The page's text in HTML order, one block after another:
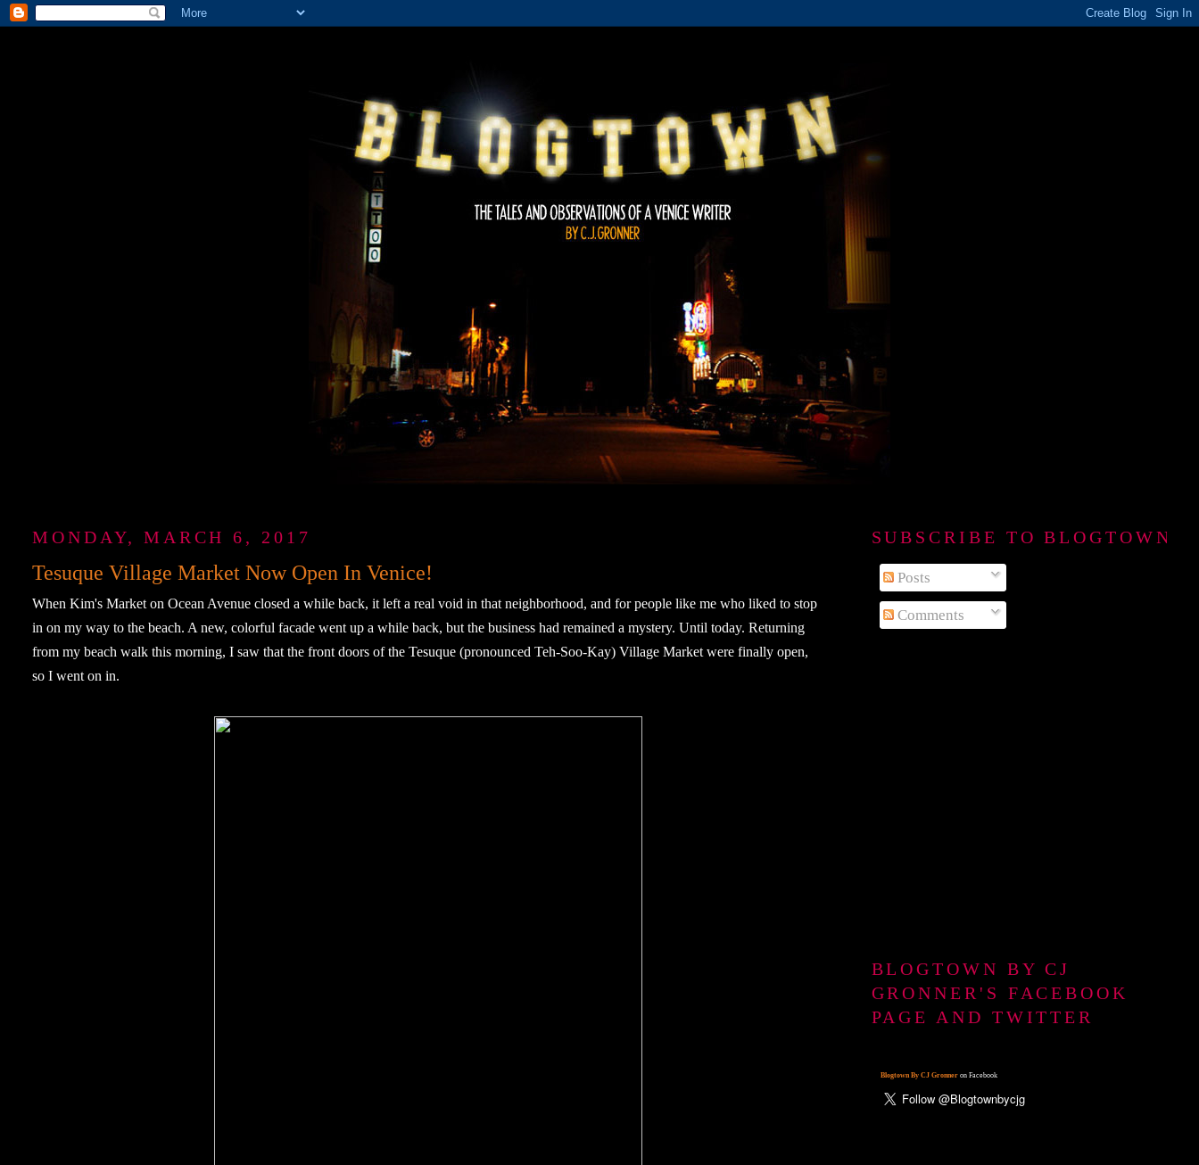
MONDAY, MARCH 6, 2017
Tesuque Village Market Now Open In Venice!
When Kim's Market on Ocean Avenue closed a while back, it left a real void in that neighborhood, and for people like me who liked to stop
in on my way to the beach. A new, colorful facade went up a while back, but the business had remained a mystery. Until today. Returning
from my beach walk this morning, I saw that the front doors of the Tesuque (pronounced Teh-Soo-Kay) Village Market were finally open,
so I went on in.
SUBSCRIBE TO BLOGTOWN
Posts
Comments
BLOGTOWN BY CJ
GRONNER'S FACEBOOK
PAGE AND TWITTER
Blogtown By CJ Gronneron Facebook